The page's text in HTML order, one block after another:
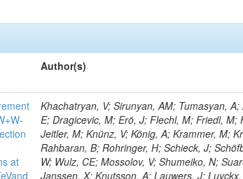
Author(s)
at
Khachatryan, V; Sirunyan, AM; Tumasyan,
E; Dragicevic, M; Erö, J; Flechl, M; Friedl,
Jeitler, M; Knünz, V; König, A; Krammer, M;
Rahbaran, B; Rohringer, H; Schieck, J;
W; Wulz, CE; Mossolov, V; Shumeiko, N;
Janssen, X; Knutsson, A; Lauwers, J;